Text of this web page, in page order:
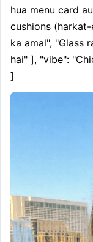
hua menu card
cushions
ka amal", "Glass
hai" ], "vibe":
]